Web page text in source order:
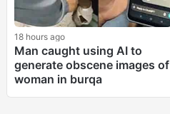
18 hours ago
Man caught using AI to
generate obscene images of
woman in burqa